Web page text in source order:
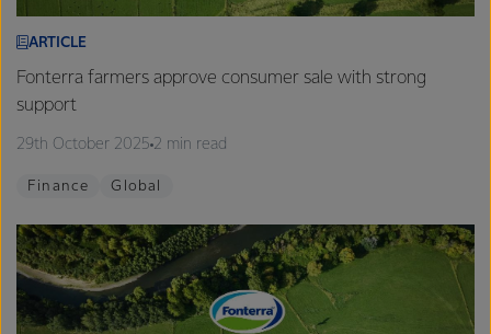
ARTICLE
Fonterra farmers approve consumer sale with strong
support
29th October 2025 2 min read
Finance Global